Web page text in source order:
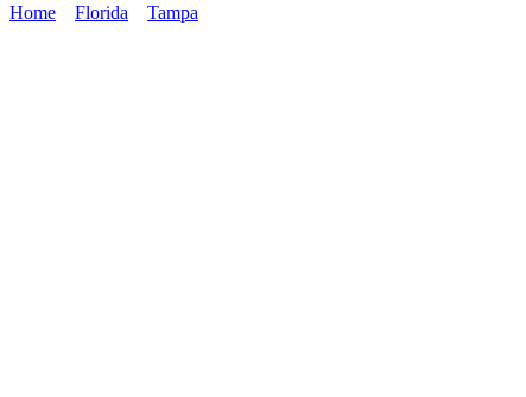
Home Florida Tampa